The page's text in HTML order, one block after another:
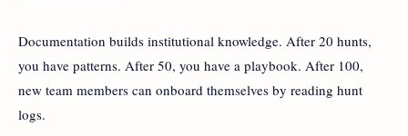
Documentation builds institutional knowledge. After 20 hunts,
you have patterns. After 50, you have a playbook. After 100,
new team members can onboard themselves by reading hunt
logs.